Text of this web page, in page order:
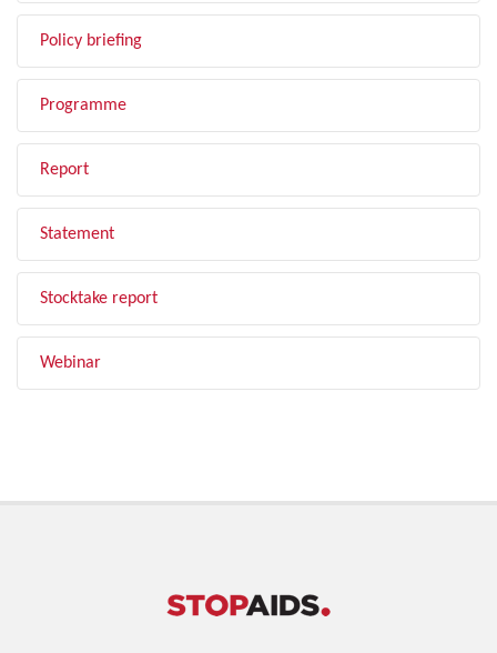
Policy briefing
Programme
Report
Statement
Stocktake report
Webinar